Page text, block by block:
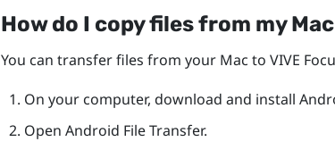
How do I copy files from myMac
You can transfer files from your Mac to VIVE
On your computer, download and install
Open Android File Transfer.